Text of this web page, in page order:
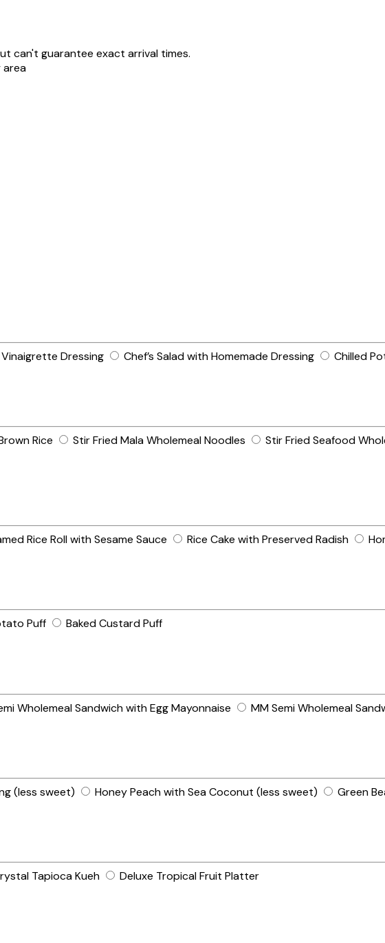
can't guarantee exact arrival times.
area
Dressing Chef’s Salad with Homemade Dressing Chilled
Rice Stir Fried Mala Wholemeal Noodles Stir Fried Seafood
Rice Roll with Sesame Sauce Rice Cake with Preserved Radish
Puff Baked Custard Puff
Wholemeal Sandwich with Egg Mayonnaise MM Semi Wholemeal
(less sweet) Honey Peach with Sea Coconut (less sweet) Green
Tapioca Kueh Deluxe Tropical Fruit Platter